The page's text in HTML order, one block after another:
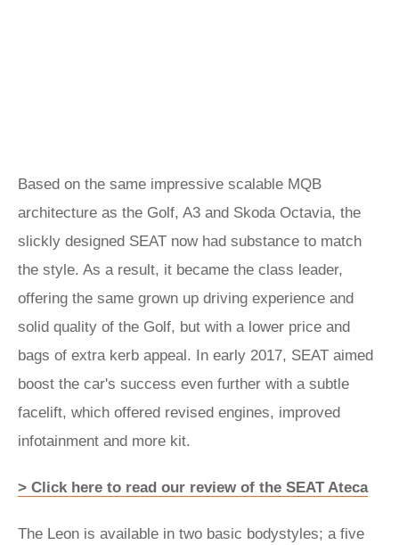
Based on the same impressive scalable MQB
architecture as the Golf, A3 and Skoda Octavia, the
slickly designed SEAT now had substance to match
the style. As a result, it became the class leader,
offering the same grown up driving experience and
solid quality of the Golf, but with a lower price and
bags of extra kerb appeal. In early 2017, SEAT aimed
boost the car's success even further with a subtle
facelift, which offered revised engines, improved
infotainment and more kit.
> Click here to read our review of the SEAT Ateca
The Leon is available in two basic bodystyles; a five